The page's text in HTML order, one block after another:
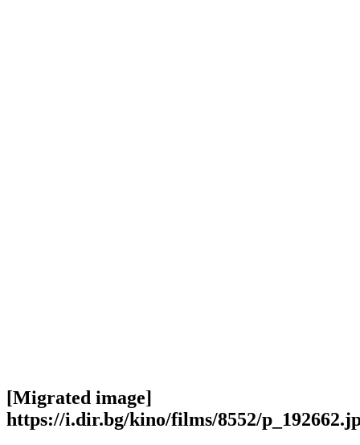
[Migrated image]
https://i.dir.bg/kino/films/8552/